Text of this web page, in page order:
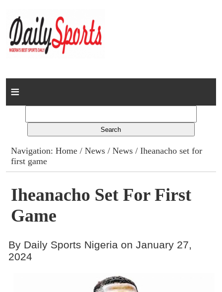
Home
Columns
Advert Rates
Gallery
Contact
Navigation:Home /News /News / Iheanacho set for
first game
Iheanacho Set For First
Game
By Daily Sports Nigeria on January 27,
2024